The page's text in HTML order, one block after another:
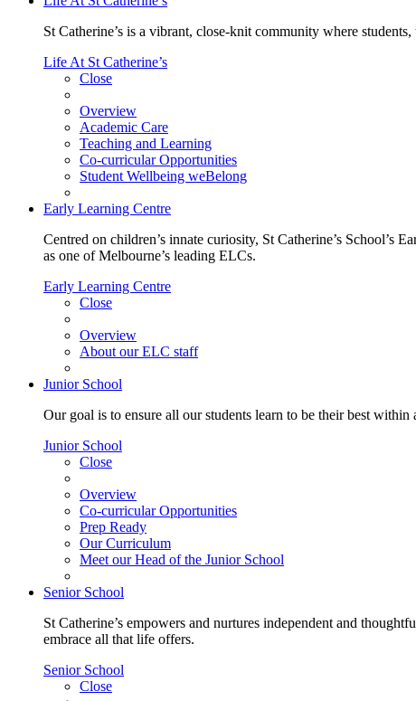
St Catherine’s is a vibrant, close-knit community where
Life At St Catherine’s
Close
Overview
Academic Care
Teaching and Learning
Co-curricular Opportunities
Student Wellbeing weBelong
Early Learning Centre
Centred on children’s innate curiosity, St Catherine’s School’s
as one of Melbourne’s leading ELCs.
Early Learning Centre
Close
Overview
About our ELC staff
Junior School
Our goal is to ensure all our students learn to be their best
Junior School
Close
Overview
Co-curricular Opportunities
Prep Ready
Our Curriculum
Meet our Head of the Junior School
Senior School
St Catherine’s empowers and nurtures independent and
embrace all that life offers.
Senior School
Close